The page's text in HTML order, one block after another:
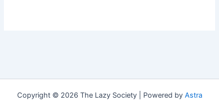
Copyright © 2026 The Lazy Society | Powered by Astra